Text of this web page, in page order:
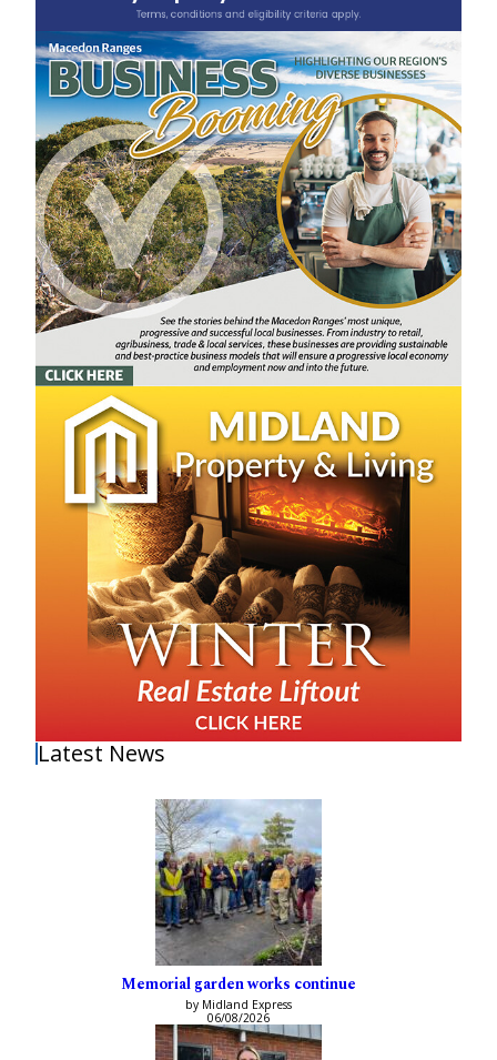
Latest News
Memorial garden works continue
by Midland Express
06/08/2026